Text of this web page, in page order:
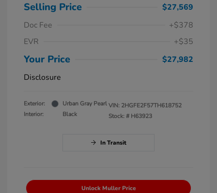
Selling Price
$27,569
Doc Fee
+$378
EVR
+$35
Your Price
$27,982
Disclosure
Exterior:
Urban Gray Pearl
Interior:
Black
VIN: 2HGFE2F57TH618752
Stock: # H63923
In Transit
Unlock Muller Price